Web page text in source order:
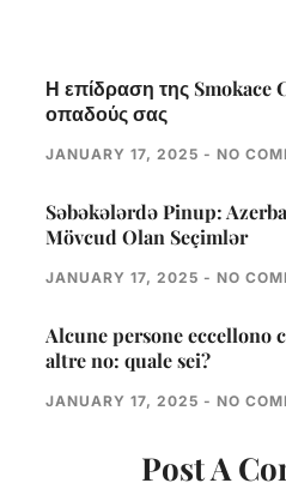
Η επίδραση της Smokace
οπαδούς σας
JANUARY 17, 2025 NO
Səbəkələrdə Pinup:
Mövcud Olan Seçimlər
JANUARY 17, 2025 NO
Alcune persone eccellono
altre no: quale sei?
JANUARY 17, 2025 NO
Post A